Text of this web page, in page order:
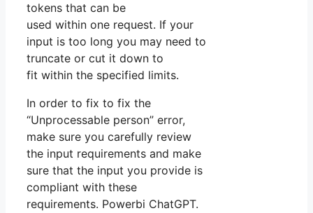
tokens that can be
used within one request. If your
input is too long you may need to
truncate or cut it down to
fit within the specified limits.
In order to fix to fix the
“Unprocessable person” error,
make sure you carefully review
the input requirements and make
sure that the input you provide is
compliant with these
requirements. Powerbi ChatGPT.